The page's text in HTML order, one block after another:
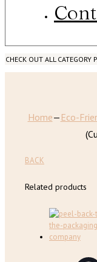
CHECK OUT ALL CATEGORY
Home— Eco-
BACK
Related products